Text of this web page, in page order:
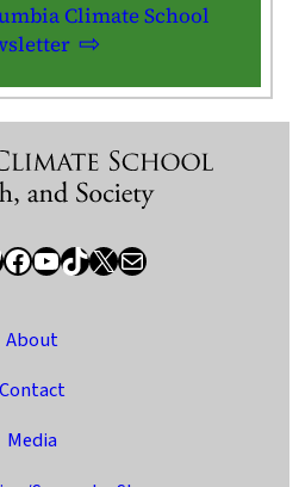
Climate School
Facebook YouTube TikTok X / Twitter Newsletter
About
Contact
Media